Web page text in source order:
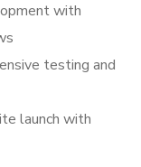
with
testing and
launch with